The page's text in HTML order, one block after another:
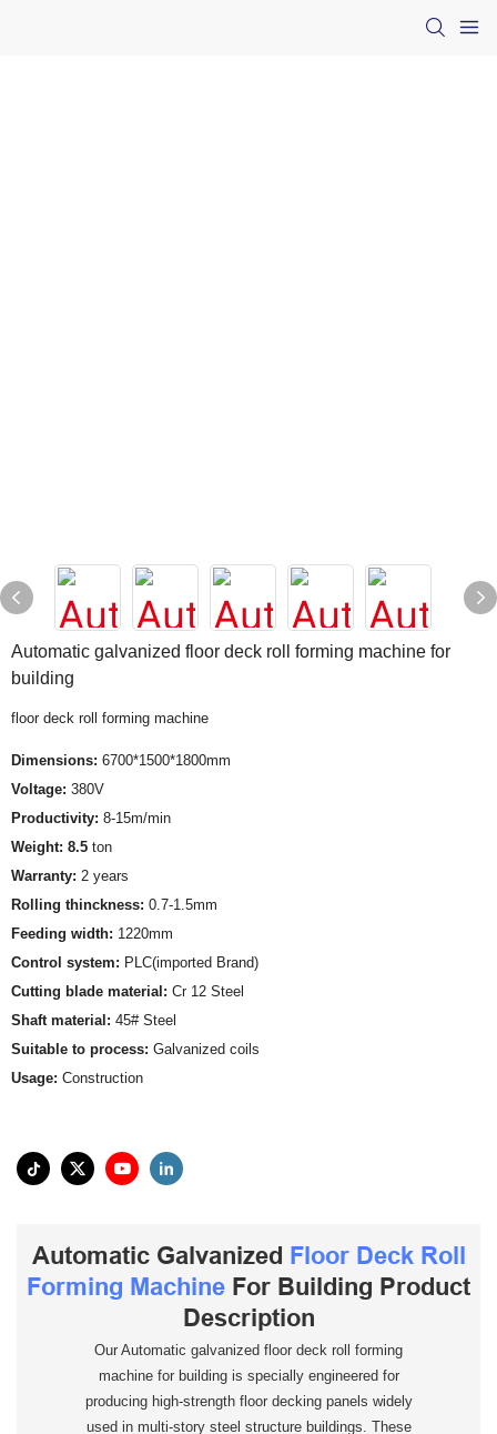
Automatic galvanized floor deck roll forming machine for
building
floor deck roll forming machine
Dimensions: 6700*1500*1800mm
Voltage: 380V
Productivity: 8-15m/min
Weight: 8.5 ton
Warranty: 2 years
Rolling thinckness: 0.7-1.5mm
Feeding width: 1220mm
Control system: PLC(imported Brand)
Cutting blade material: Cr 12 Steel
Shaft material: 45# Steel
Suitable to process: Galvanized coils
Usage: Construction
Automatic Galvanized Floor Deck Roll
Forming Machine For Building Product
Description
Our Automatic galvanized floor deck roll forming
machine for building is specially engineered for
producing high-strength floor decking panels widely
used in multi-story steel structure buildings. These